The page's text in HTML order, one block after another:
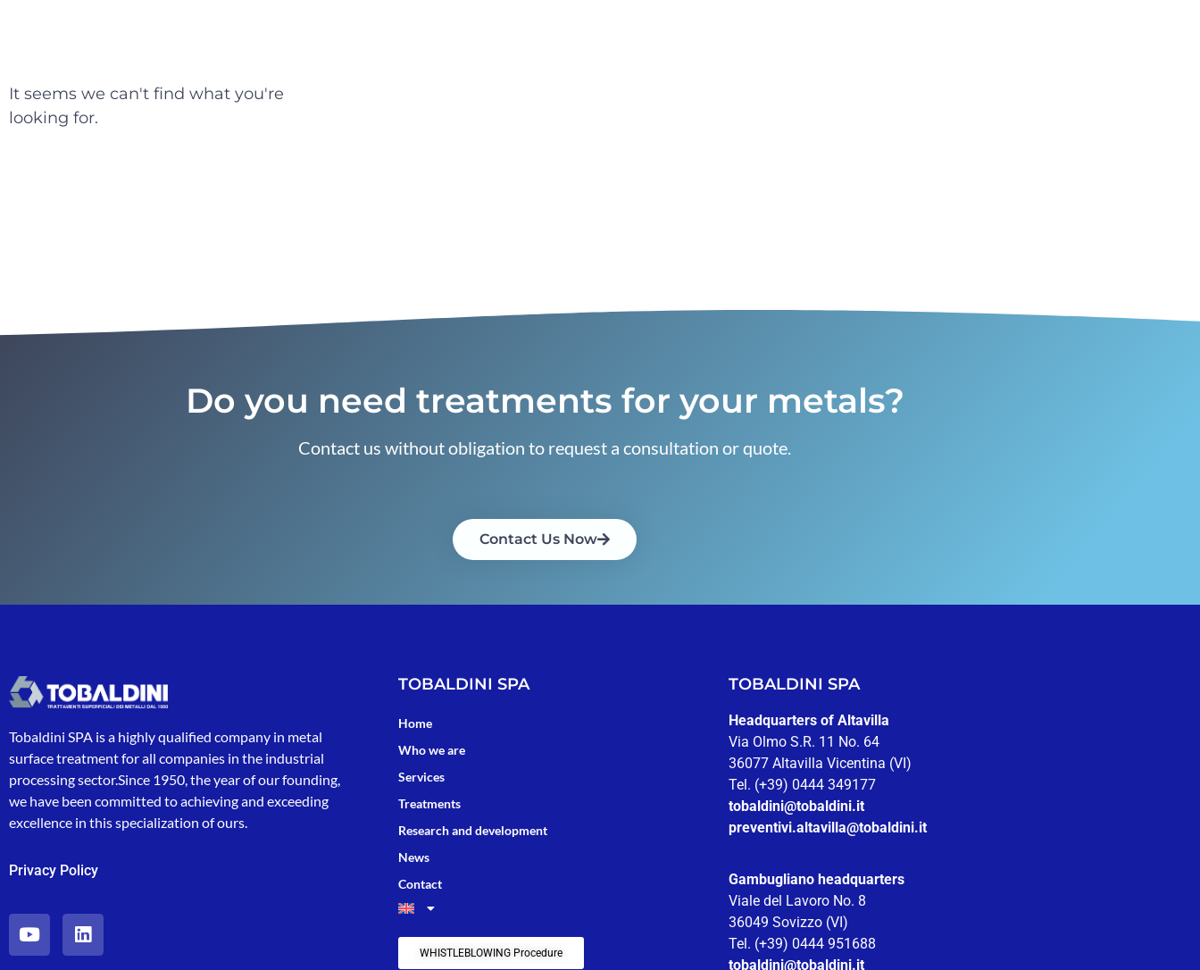
It seems we can't find what you're
looking for.
Do you need treatments for your metals?
Contact us without obligation to request a consultation or quote.
Contact Us Now
Tobaldini SPA is a highly qualified company in metal
surface treatment for all companies in the industrial
processing sector.Since 1950, the year of our founding,
we have been committed to achieving and exceeding
excellence in this specialization of ours.
Privacy Policy
TOBALDINI SPA
Home
Who we are
Services
Treatments
Research and development
News
Contact
WHISTLEBLOWING Procedure
TOBALDINI SPA
Headquarters of Altavilla
Via Olmo S.R. 11 No. 64
36077 Altavilla Vicentina (VI)
Tel. (+39) 0444 349177
tobaldini@tobaldini.it
preventivi.altavilla@tobaldini.it
Gambugliano headquarters
Viale del Lavoro No. 8
36049 Sovizzo (VI)
Tel. (+39) 0444 951688
tobaldini@tobaldini.it